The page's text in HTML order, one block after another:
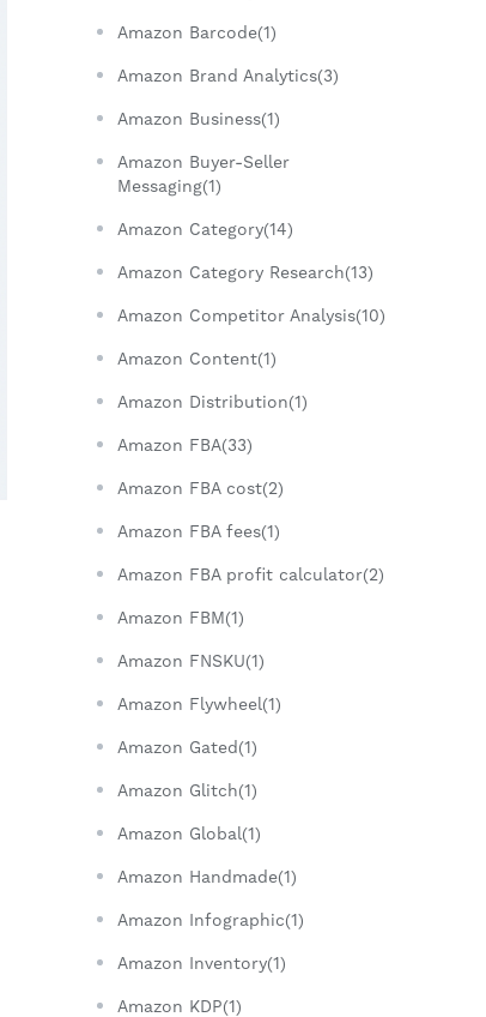
Amazon Barcode(1)
Amazon Brand Analytics(3)
Amazon Business(1)
Amazon Buyer-Seller
Messaging(1)
Amazon Category(14)
Amazon Category Research(13)
Amazon Competitor Analysis(10)
Amazon Content(1)
Amazon Distribution(1)
Amazon FBA(33)
Amazon FBA cost(2)
Amazon FBA fees(1)
Amazon FBA profit calculator(2)
Amazon FBM(1)
Amazon FNSKU(1)
Amazon Flywheel(1)
Amazon Gated(1)
Amazon Glitch(1)
Amazon Global(1)
Amazon Handmade(1)
Amazon Infographic(1)
Amazon Inventory(1)
Amazon KDP(1)